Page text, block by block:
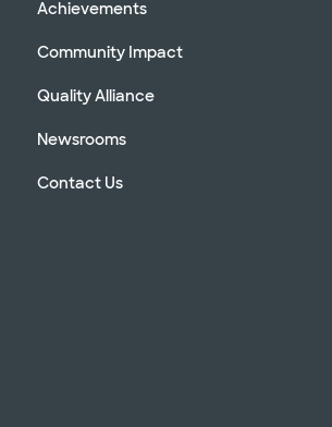
Achievements
Community Impact
Quality Alliance
Newsrooms
Contact Us